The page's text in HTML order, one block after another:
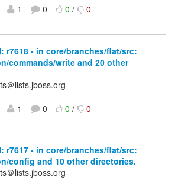
1 0 0/ 0
r7618 - in core/branches/flat/src:
commands/write and 20 other
＠lists.jboss.org
1 0 0/ 0
r7617 - in core/branches/flat/src:
config and 10 other directories.
＠lists.jboss.org